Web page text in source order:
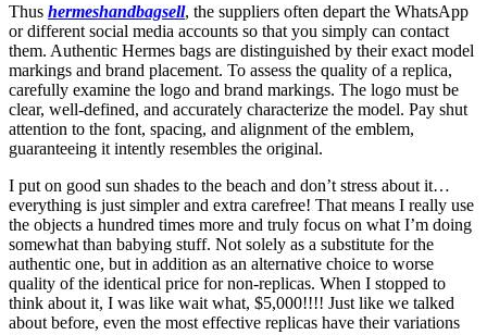
Thus hermeshandbagsell, the suppliers often depart the WhatsApp
or different social media accounts so that you simply can contact
them. Authentic Hermes bags are distinguished by their exact model
markings and brand placement. To assess the quality of a replica,
carefully examine the logo and brand markings. The logo must be
clear, well-defined, and accurately characterize the model. Pay shut
attention to the font, spacing, and alignment of the emblem,
guaranteeing it intently resembles the original.
I put on good sun shades to the beach and don’t stress about it…
everything is just simpler and extra carefree! That means I really use
the objects a hundred times more and truly focus on what I’m doing
somewhat than babying stuff. Not solely as a substitute for the
authentic one, but in addition as an alternative choice to worse
quality of the identical price for non-replicas. When I stopped to
think about it, I was like wait what, $5,000!!!! Just like we talked
about before, even the most effective replicas have their variations